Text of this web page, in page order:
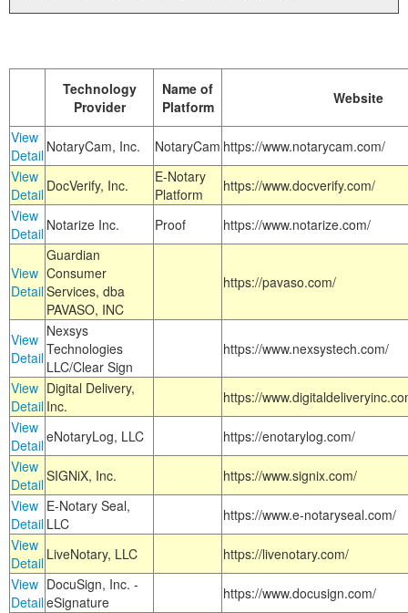
Technology
Provider
Name of
Platform
Website
View
Detail NotaryCam, Inc. NotaryCam https://www.notarycam.com/
View
Detail DocVerify, Inc.
E-Notary
Platform
https://www.docverify.com/
View
Detail Notarize Inc. Proof https://www.notarize.com/
View
Detail
Guardian
Consumer
Services, dba
PAVASO, INC
https://pavaso.com/
View
Detail
Nexsys
Technologies
LLC/Clear Sign
https://www.nexsystech.com/
View
Detail
Digital Delivery,
Inc.
https://
View
DetaileNotaryLog, LLC
https://enotarylog.com/
View
DetailSIGNiX, Inc.
https://www.signix.com/
View
Detail
E-Notary Seal,
LLC
https://www.e-notaryseal.com/
View
Detail LiveNotary, LLC
https://livenotary.com/
View
Detail
DocuSign, Inc. -
eSignature
https://www.docusign.com/